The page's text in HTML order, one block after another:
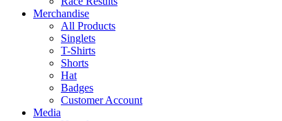
Merchandise
All Products
Singlets
T-Shirts
Shorts
Hat
Badges
Customer Account
Media